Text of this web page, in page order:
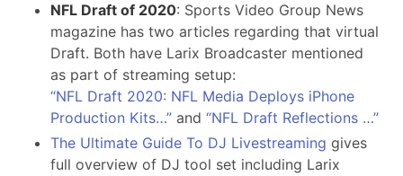
NFL Draft of 2020: Sports Video Group News
magazine has two articles regarding that virtual
Draft. Both have Larix Broadcaster mentioned
as part of streaming setup:
“NFL Draft 2020: NFL Media Deploys iPhone
Production Kits…” and “NFL Draft Reflections …”
The Ultimate Guide To DJ Livestreaming gives
full overview of DJ tool set including Larix